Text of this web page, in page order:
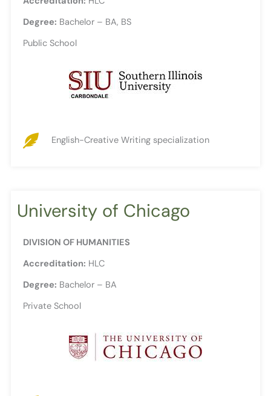
Degree: Bachelor – BA, BS
Public School
English-Creative Writing specialization
University of Chicago
DIVISION OF HUMANITIES
Accreditation: HLC
Degree: Bachelor – BA
Private School